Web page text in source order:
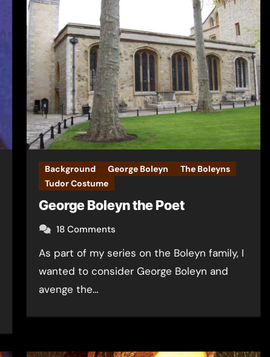
Background George Boleyn
The Boleyns
Tudor Costume
George Boleyn the Poet
18 Comments
As part of my series on the Boleyn family, I
wanted to consider George Boleyn and
avenge the…